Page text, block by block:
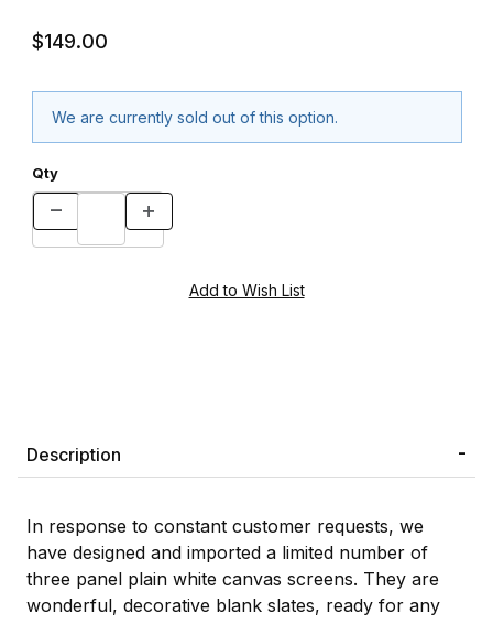
$149.00
We are currently sold out of this option.
Qty
Description
In response to constant customer requests, we
have designed and imported a limited number of
three panel plain white canvas screens. They are
wonderful, decorative blank slates, ready for any